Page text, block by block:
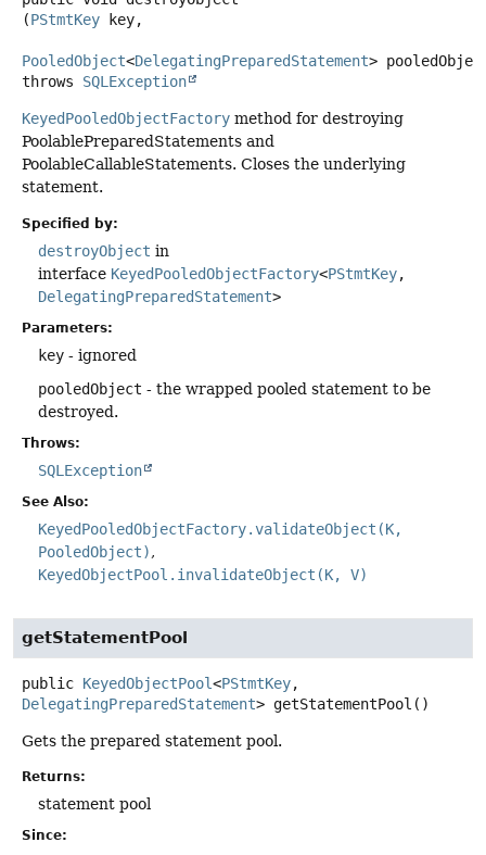
(PStmtKey key,
PooledObject<DelegatingPreparedStatement>
throws SQLException
KeyedPooledObjectFactory method for destroying
PoolablePreparedStatements and
PoolableCallableStatements. Closes the underlying
statement.
Specified by:
destroyObject in
interface KeyedPooledObjectFactory<PStmtKey,
DelegatingPreparedStatement>
Parameters:
key - ignored
pooledObject - the wrapped pooled statement to be
destroyed.
Throws:
SQLException
See Also:
KeyedPooledObjectFactory.validateObject(K,
PooledObject)
KeyedObjectPool.invalidateObject(K, V)
getStatementPool
public KeyedObjectPool<PStmtKey,
DelegatingPreparedStatement> getStatementPool ()
Gets the prepared statement pool.
Returns:
statement pool
Since: